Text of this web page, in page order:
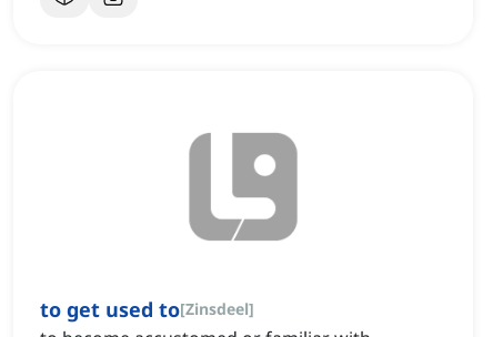
to get used to[Zinsdeel]